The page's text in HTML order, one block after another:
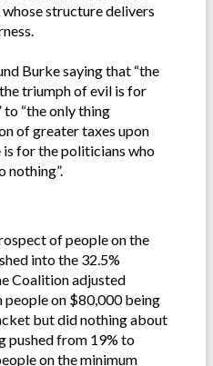
structure delivers
Burke saying that “the
triumph of evil is for
to “the only thing
of greater taxes upon
for the politicians who
nothing”.
of people on the
into the 32.5%
Coalition adjusted
on $80,000 being
but did nothing about
pushed from 19% to
on the minimum